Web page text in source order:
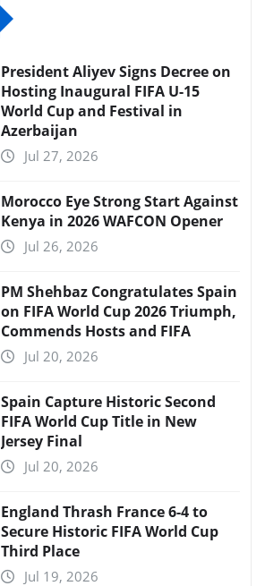
President Aliyev Signs Decree on
Hosting Inaugural FIFA U-15
World Cup and Festival in
Azerbaijan
Jul 27, 2026
Morocco Eye Strong Start Against
Kenya in 2026 WAFCON Opener
Jul 26, 2026
PM Shehbaz Congratulates Spain
on FIFA World Cup 2026 Triumph,
Commends Hosts and FIFA
Jul 20, 2026
Spain Capture Historic Second
FIFA World Cup Title in New
Jersey Final
Jul 20, 2026
England Thrash France 6-4 to
Secure Historic FIFA World Cup
Third Place
Jul 19, 2026